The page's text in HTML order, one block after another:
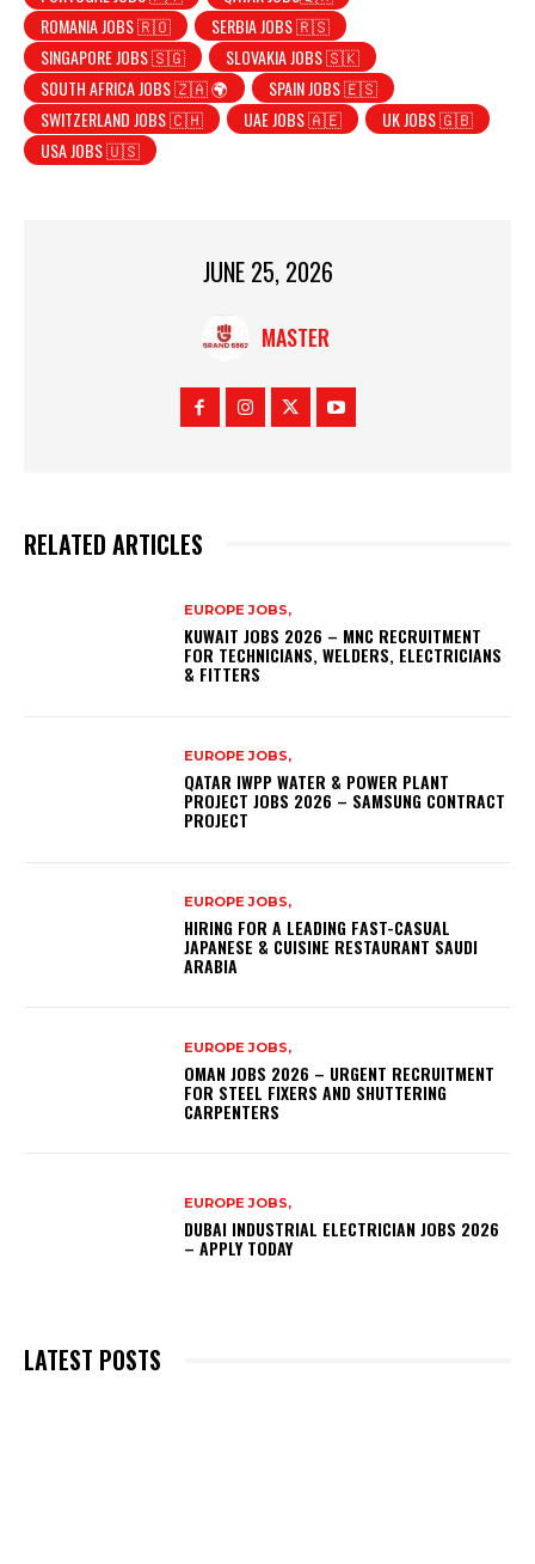
ROMANIA JOBS 🇷🇴
SERBIA JOBS 🇷🇸
SINGAPORE JOBS 🇸🇬
SLOVAKIA JOBS 🇸🇰
SOUTH AFRICA JOBS 🇿🇦 🌍
SPAIN JOBS 🇪🇸
SWITZERLAND JOBS 🇨🇭
UAE JOBS 🇦🇪
UK JOBS 🇬🇧
USA JOBS 🇺🇸
JUNE 25, 2026
MASTER
RELATED ARTICLES
EUROPE JOBS,
KUWAIT JOBS 2026 – MNC RECRUITMENT
FOR TECHNICIANS, WELDERS, ELECTRICIANS
& FITTERS
EUROPE JOBS,
QATAR IWPP WATER & POWER PLANT
PROJECT JOBS 2026 – SAMSUNG CONTRACT
PROJECT
EUROPE JOBS,
HIRING FOR A LEADING FAST-CASUAL
JAPANESE & CUISINE RESTAURANT SAUDI
ARABIA
EUROPE JOBS,
OMAN JOBS 2026 – URGENT RECRUITMENT
FOR STEEL FIXERS AND SHUTTERING
CARPENTERS
EUROPE JOBS,
DUBAI INDUSTRIAL ELECTRICIAN JOBS 2026
– APPLY TODAY
LATEST POSTS